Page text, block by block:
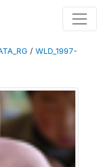
/ WLD_1997-